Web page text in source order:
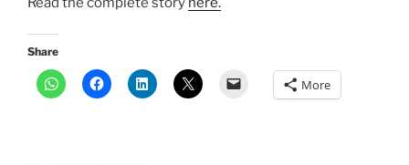
Share
More